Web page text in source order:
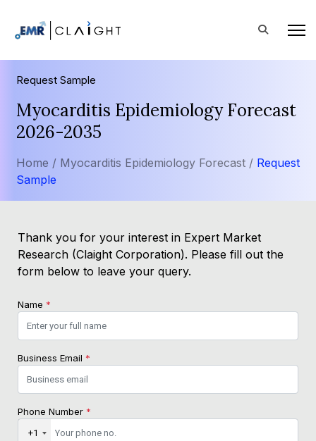
Request Sample
Myocarditis Epidemiology Forecast
2026-2035
Home / Myocarditis Epidemiology Forecast / Request
Sample
Thank you for your interest in Expert Market
Research (Claight Corporation). Please fill out the
form below to leave your query.
Name *
Business Email *
Phone Number *
+1